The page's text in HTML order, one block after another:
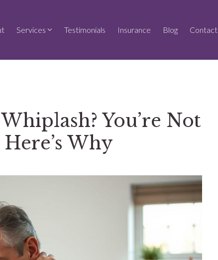
Services Testimonials Insurance Blog Contact
You’re Not
Why